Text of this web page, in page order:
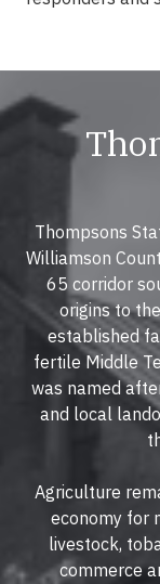
Thompsons
Williamson
65 corridor
origins to
established
fertile Middle
was named
and local
Agriculture
economy for
livestock,
commerce